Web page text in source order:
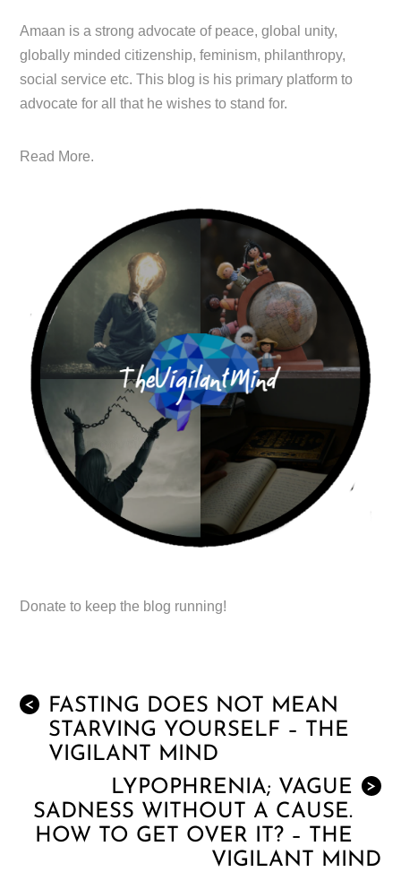
Amaan is a strong advocate of peace, global unity,
globally minded citizenship, feminism, philanthropy,
social service etc. This blog is his primary platform to
advocate for all that he wishes to stand for.
Read More.
Donate to keep the blog running!
<
FASTING DOES NOT MEAN
STARVING YOURSELF – THE
VIGILANT MIND
>
LYPOPHRENIA; VAGUE
SADNESS WITHOUT A CAUSE.
HOW TO GET OVER IT? – THE
VIGILANT MIND